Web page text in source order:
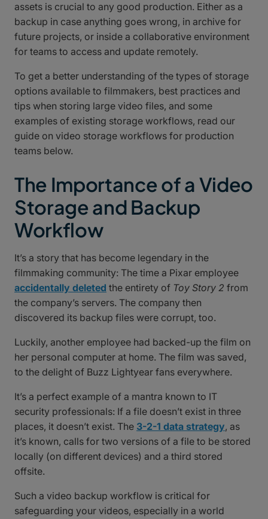
assets is crucial to any good production. Either as a
backup in case anything goes wrong, in archive for
future projects, or inside a collaborative environment
for teams to access and update remotely.
To get a better understanding of the types of storage
options available to filmmakers, best practices and
tips when storing large video files, and some
examples of existing storage workflows, read our
guide on video storage workflows for production
teams below.
The Importance of a Video
Storage and Backup
Workflow
It’s a story that has become legendary in the
filmmaking community: The time a Pixar employee
accidentally deleted the entirety of Toy Story 2 from
the company’s servers. The company then
discovered its backup files were corrupt, too.
Luckily, another employee had backed-up the film on
her personal computer at home. The film was saved,
to the delight of Buzz Lightyear fans everywhere.
It’s a perfect example of a mantra known to IT
security professionals: If a file doesn’t exist in three
places, it doesn’t exist. The 3-2-1 data strategy, as
it’s known, calls for two versions of a file to be stored
locally (on different devices) and a third stored
offsite.
Such a video backup workflow is critical for
safeguarding your videos, especially in a world